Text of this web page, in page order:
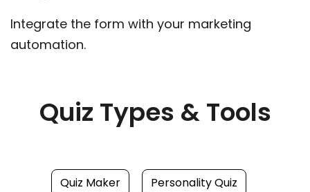
Integrate the form with your marketing
automation.
Quiz Types & Tools
Quiz Maker Personality Quiz